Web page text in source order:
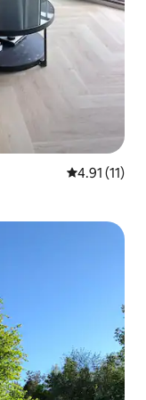
4.91 out of 5
4.91 (11)